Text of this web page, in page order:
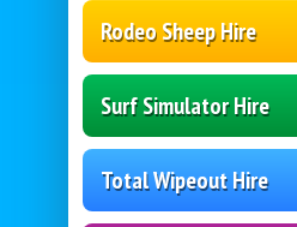
Rodeo Sheep Hire
Surf Simulator Hire
Total Wipeout Hire